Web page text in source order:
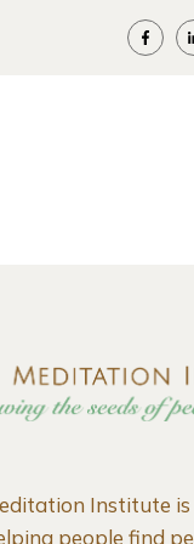
Institute
people find